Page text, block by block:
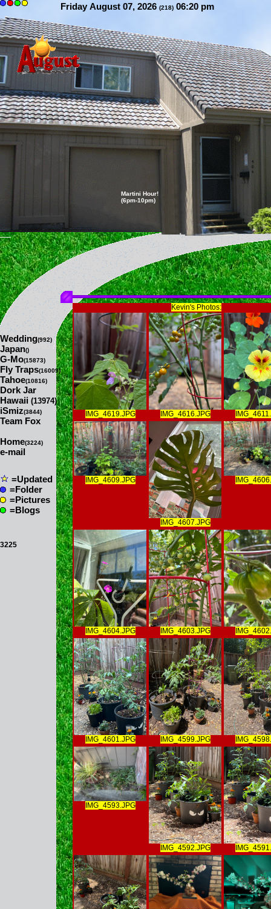
Friday August 07, 2026 (218) 06:20 pm
Martini Hour!
(6pm-10pm)
Wedding(992)
Japan()
G-Mo(15873)
Fly Traps(16009)
Tahoe(10816)
Dork Jar
Hawaii (13974)
iSmiz(3844)
Team Fox
Home(3224)
e-mail
=Updated
=Folder
=Pictures
=Blogs
3225
Kevin's Photos:
IMG_4619.JPG IMG_4616.JPG
IMG_4609.JPG
IMG_4607.JPG
IMG_4604.JPG IMG_4603.JPG
IMG_4601.JPG IMG_4599.JPG
IMG_4593.JPG
IMG_4592.JPG